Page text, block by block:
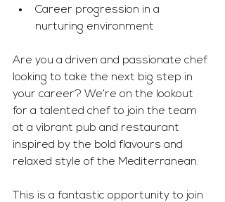
Career progression in a
nurturing environment
Are you a driven and passionate chef
looking to take the next big step in
your career? We’re on the lookout
for a talented chef to join the team
at a vibrant pub and restaurant
inspired by the bold flavours and
relaxed style of the Mediterranean.
This is a fantastic opportunity to join